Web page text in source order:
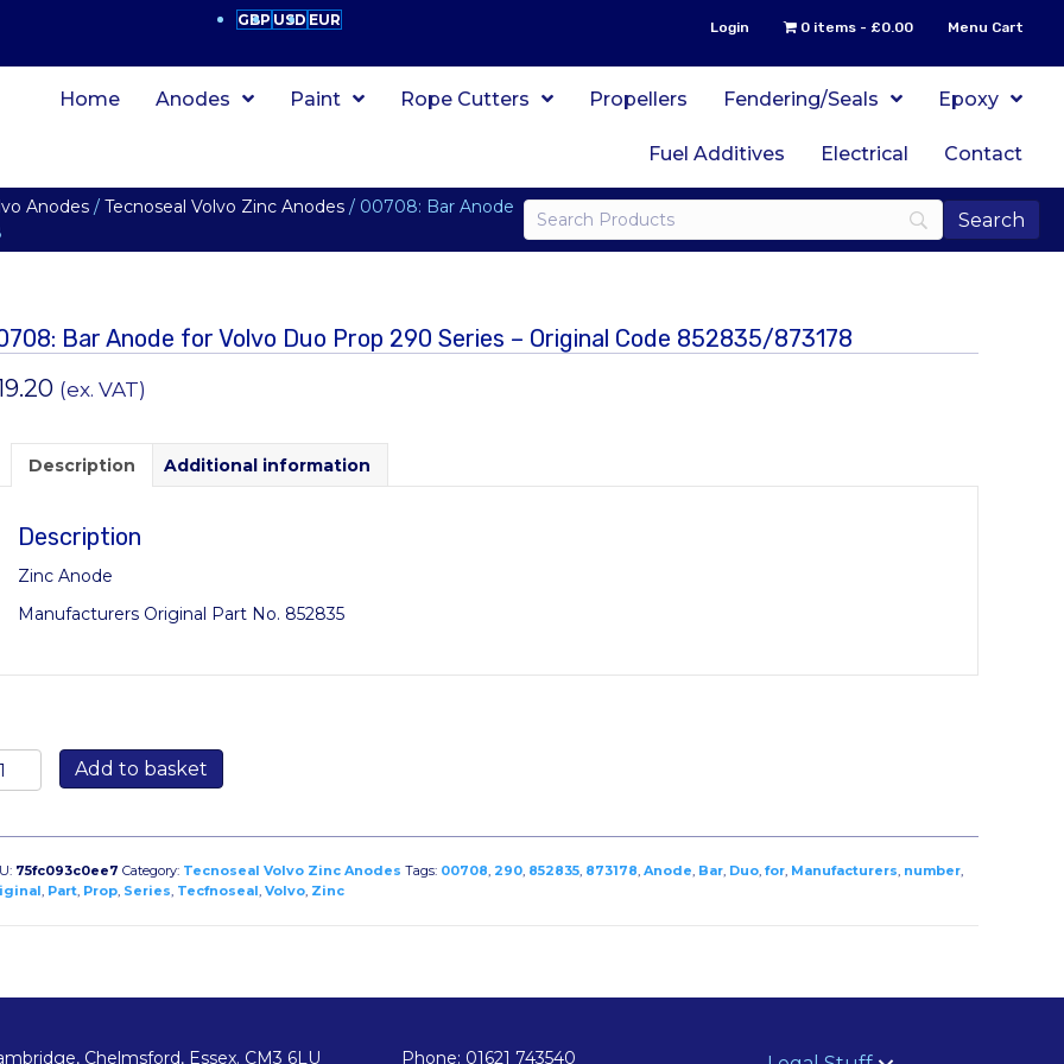
GBP USD EUR Login 0 items £0.00 Menu Cart
Home Anodes Paint Rope Cutters Propellers Fendering/Seals Epoxy
Fuel Additives Electrical Contact
Anodes / Tecnoseal Volvo Zinc Anodes / 00708: Bar Anode
Bar Anode for Volvo Duo Prop 290 Series – Original Code 852835/873178
(ex. VAT)
Description Additional information
Description
Zinc Anode
Manufacturers Original Part No. 852835
Add to basket
75fc093c0ee7 Category: Tecnoseal Volvo Zinc Anodes Tags: 00708, 290, 852835, 873178, Anode, Bar, Duo, for, Manufacturers, number,
, Part, Prop, Series, Tecfnoseal, Volvo, Zinc
Chelmsford, Essex. CM3 6LU Phone: 01621 743540